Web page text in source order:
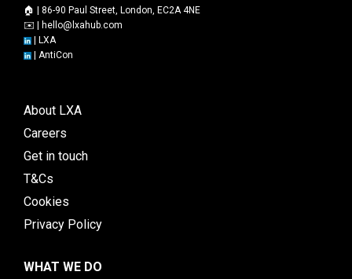
🏠 | 86-90 Paul Street, London, EC2A 4NE
✉️ |
hello@lxahub.com
LXA
AntiCon
About LXA
Careers
Get in touch
T&Cs
Cookies
Privacy Policy
WHAT WE DO